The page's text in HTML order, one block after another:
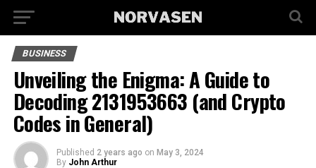
BUSINESS
Unveiling the Enigma: A Guide to
Decoding 2131953663 (and Crypto
Codes in General)
Published 2 years ago on May 3, 2024
By John Arthur